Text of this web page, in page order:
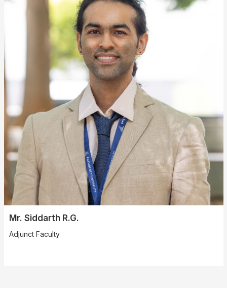
Mr. Siddarth R.G.
Adjunct Faculty